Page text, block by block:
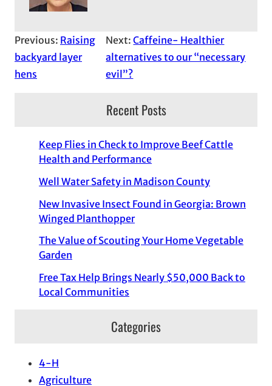
Previous: Raising
backyard layer
hens
Next:Caffeine- Healthier
alternatives to our “necessary
evil”?
Recent Posts
Keep Flies in Check to Improve Beef Cattle
Health and Performance
Well Water Safety in Madison County
New Invasive Insect Found in Georgia: Brown
Winged Planthopper
The Value of Scouting Your Home Vegetable
Garden
Free Tax Help Brings Nearly $50,000 Back to
Local Communities
Categories
4-H
Agriculture